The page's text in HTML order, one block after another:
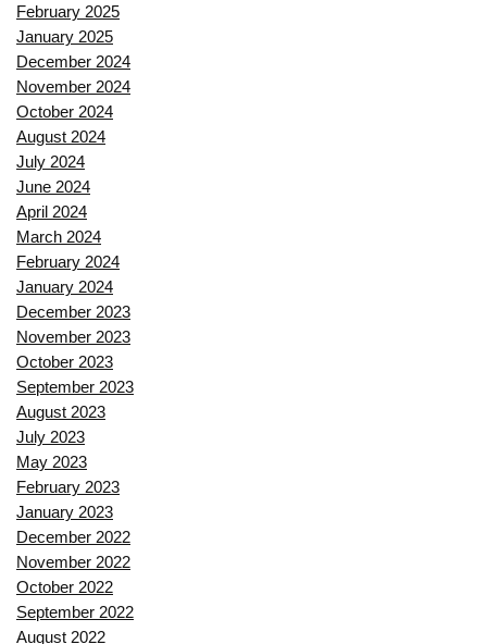
February 2025
January 2025
December 2024
November 2024
October 2024
August 2024
July 2024
June 2024
April 2024
March 2024
February 2024
January 2024
December 2023
November 2023
October 2023
September 2023
August 2023
July 2023
May 2023
February 2023
January 2023
December 2022
November 2022
October 2022
September 2022
August 2022